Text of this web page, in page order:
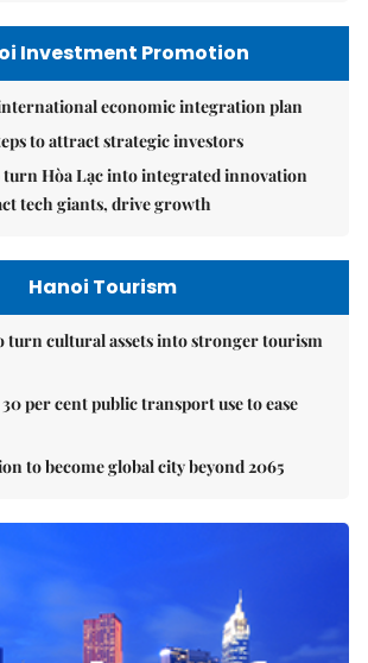
Investment Promotion
economic integration plan
to attract strategic investors
turn Hòa Lạc into integrated innovation
tech giants, drive growth
Hanoi Tourism
turn cultural assets into stronger tourism
per cent public transport use to ease
to become global city beyond 2065